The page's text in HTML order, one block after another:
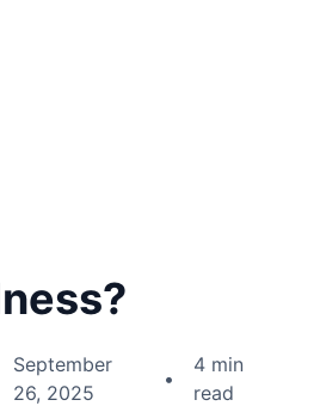
September
26, 2025
•
4 min
read